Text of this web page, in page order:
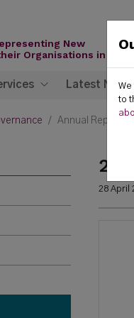
New
Organisations in
Latest News
Annual Reports
28 April
We
to